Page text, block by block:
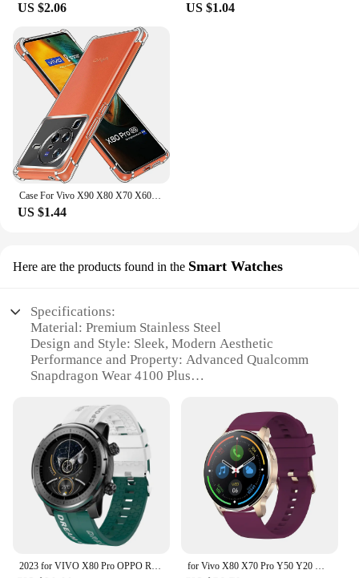
US $2.06 US $1.04
Case For Vivo X90 X80 X70 X60 X50 Pro+ X50 Lite Vivo X Note Case Clear Shockproof Slim Thin Soft TPU Silicone Anti-Drop Cover
US $1.44
Here are the products found in the Smart Watches
Specifications:
Material: Premium Stainless Steel
Design and Style: Sleek, Modern Aesthetic
Performance and Property: Advanced Qualcomm
Snapdragon Wear 4100 Plus
interchangeable bands
Usage and Purpose: Versatile for fitness tracking
and daily use
Typical Adaptive Scenario: Ideal for both casual
and professional settings
Features:
**Advanced Technology for the Modern User**
The Vivo X80 Pro Smart Watch is not just a
timepiece; it's a testament to cutting-edge
technology. Designed with a Qualcomm Snapdragon
2023 for VIVO X80 Pro OPPO Realme 3 OPPO A37/Neo 9 Oukitel NFC Smartwatch Men Women Bluetooth Call Waterproof Wireless Charging for Vivo X80 X70 Pro Y50 Y20 Y12S Y11S Y19 Y17 Y15 Y12 Y11 Men Waterproof Women Smartwatch Sport Modes Temperature Fitness